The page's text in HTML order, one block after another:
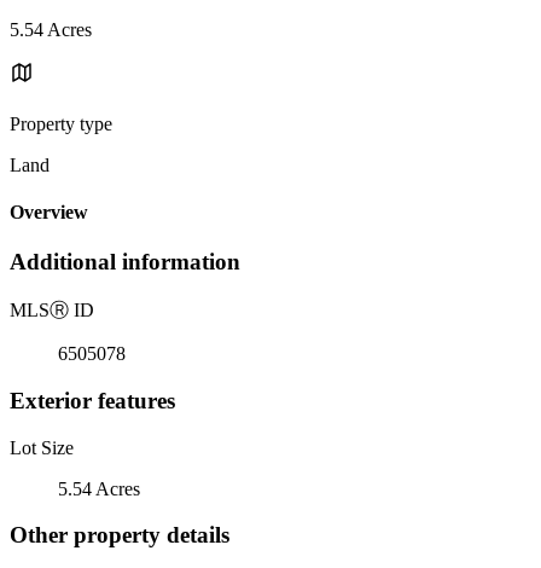
5.54 Acres
Property type
Land
Overview
Additional information
MLSⓇ ID
6505078
Exterior features
Lot Size
5.54 Acres
Other property details